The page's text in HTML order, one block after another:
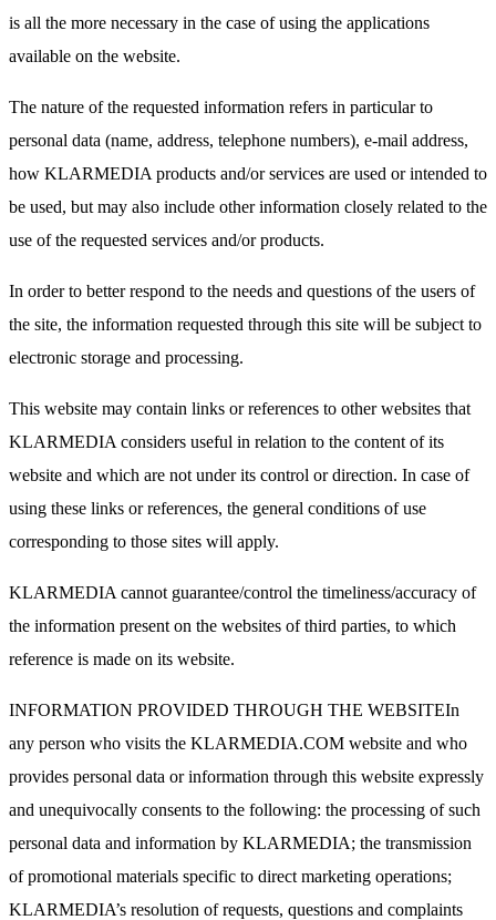
is all the more necessary in the case of using the applications
available on the website.
The nature of the requested information refers in particular to
personal data (name, address, telephone numbers), e-mail address,
how KLARMEDIA products and/or services are used or intended to
be used, but may also include other information closely related to the
use of the requested services and/or products.
In order to better respond to the needs and questions of the users of
the site, the information requested through this site will be subject to
electronic storage and processing.
This website may contain links or references to other websites that
KLARMEDIA considers useful in relation to the content of its
website and which are not under its control or direction. In case of
using these links or references, the general conditions of use
corresponding to those sites will apply.
KLARMEDIA cannot guarantee/control the timeliness/accuracy of
the information present on the websites of third parties, to which
reference is made on its website.
INFORMATION PROVIDED THROUGH THE WEBSITEIn
any person who visits the KLARMEDIA.COM website and who
provides personal data or information through this website expressly
and unequivocally consents to the following: the processing of such
personal data and information by KLARMEDIA; the transmission
of promotional materials specific to direct marketing operations;
KLARMEDIA’s resolution of requests, questions and complaints